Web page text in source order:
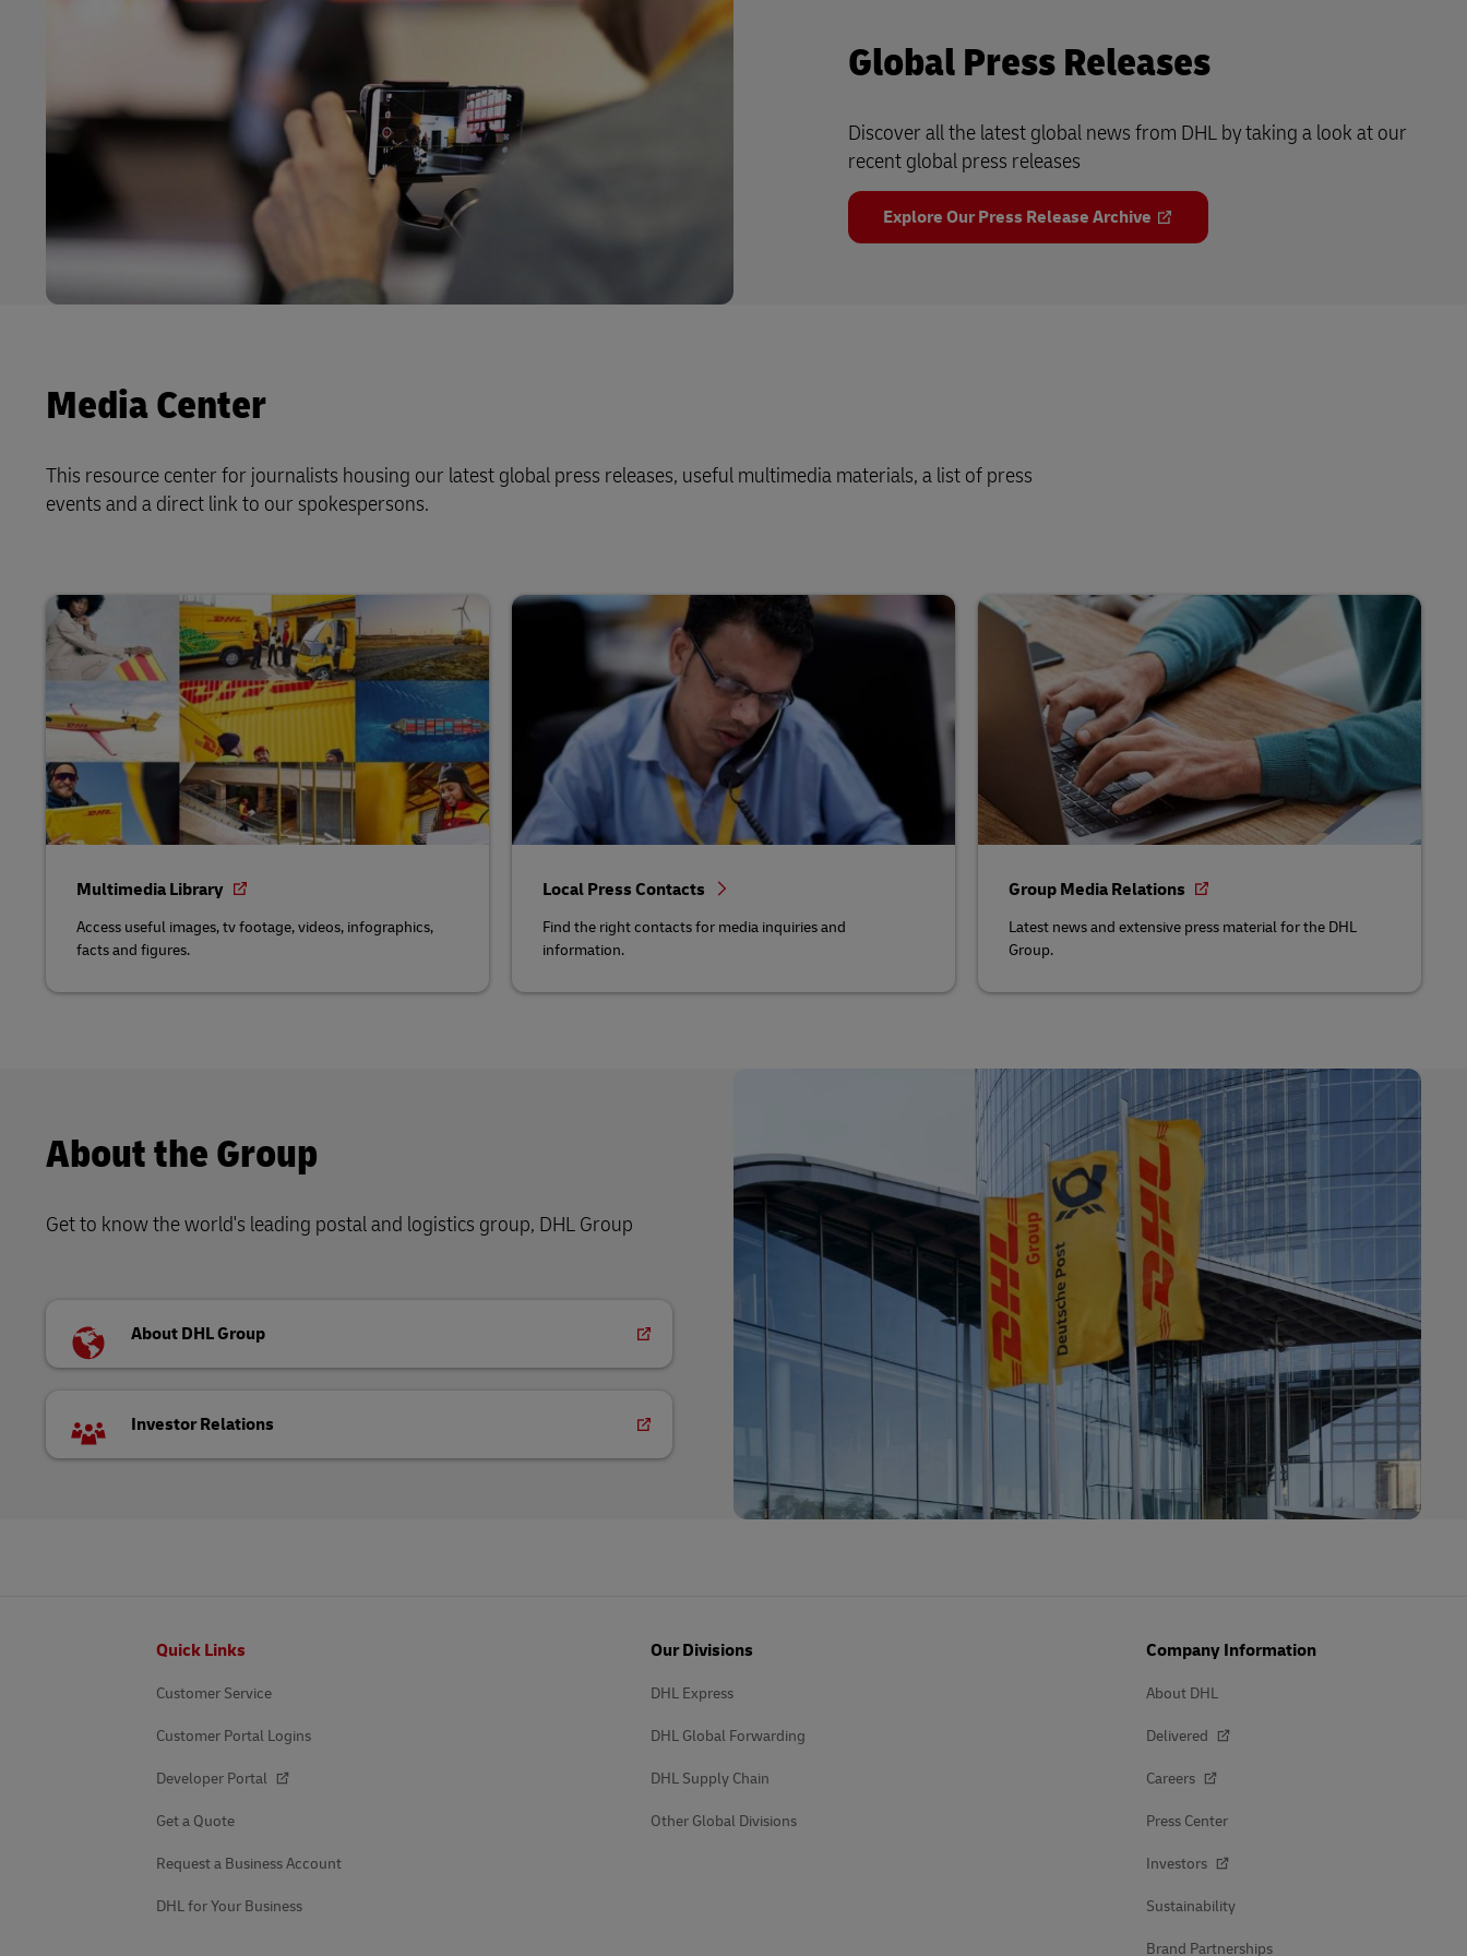
Global Press Releases
Discover all the latest global news from DHL by taking a look at our
recent global press releases
Explore Our Press Release Archive
Media Center
This resource center for journalists housing our latest global press releases, useful multimedia materials, a list of press
events and a direct link to our spokespersons.
Multimedia Library
Access useful images, tv footage, videos, infographics,
facts and figures.
Local Press Contacts
Find the right contacts for media inquiries and
information.
Group Media Relations
Latest news and extensive press material for the DHL
Group.
About the Group
Get to know the world's leading postal and logistics group, DHL Group
About DHL Group
Investor Relations
Quick Links
Customer Service
Customer Portal Logins
Developer Portal
Get a Quote
Request a Business Account
DHL for Your Business
Our Divisions
DHL Express
DHL Global Forwarding
DHL Supply Chain
Other Global Divisions
Company Information
About DHL
Delivered
Careers
Press Center
Investors
Sustainability
Brand Partnerships